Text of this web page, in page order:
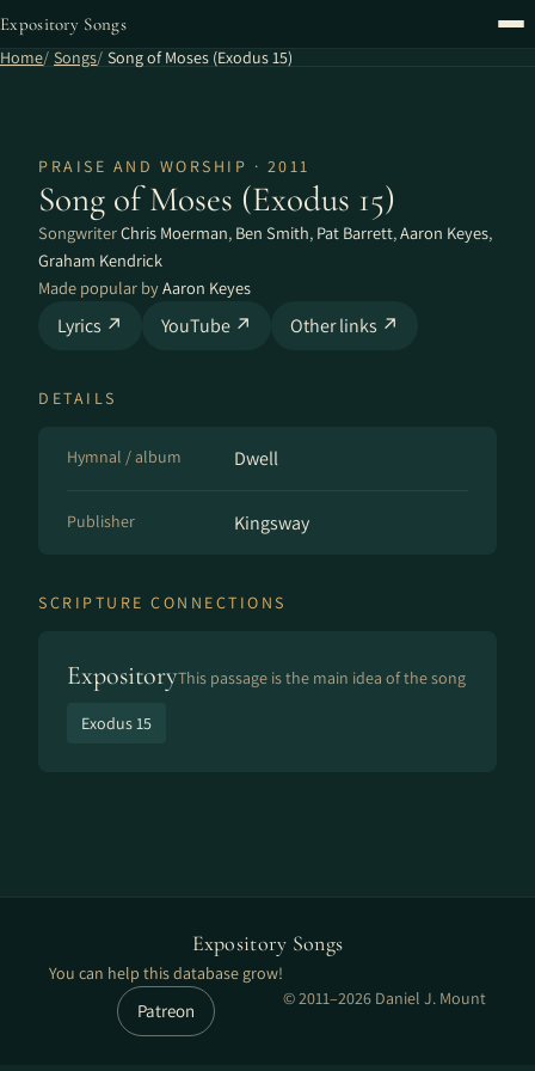
Expository Songs
Home Songs Song of Moses (Exodus 15)
PRAISE AND WORSHIP · 2011
Song of Moses (Exodus 15)
SongwriterChris Moerman, Ben Smith, Pat Barrett,Aaron Keyes,
Graham Kendrick
Made popular byAaron Keyes
Lyrics ↗ YouTube ↗ Other links ↗
DETAILS
Hymnal / album Dwell
Publisher Kingsway
SCRIPTURE CONNECTIONS
ExpositoryThis passage is the main idea of the song
Exodus 15
Expository Songs
You can help this database grow!
Patreon
© 2011–2026 Daniel J. Mount